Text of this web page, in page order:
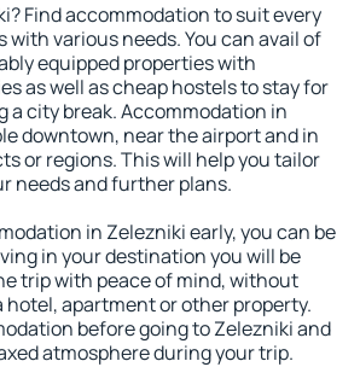
Find accommodation to suit every
various needs. You can avail of
equipped properties with
as well as cheap hostels to stay for
a city break. Accommodation in
downtown, near the airport and in
or regions. This will help you tailor
needs and further plans.
in Zelezniki early, you can be
in your destination you will be
trip with peace of mind, without
hotel, apartment or other property.
before going to Zelezniki and
atmosphere during your trip.